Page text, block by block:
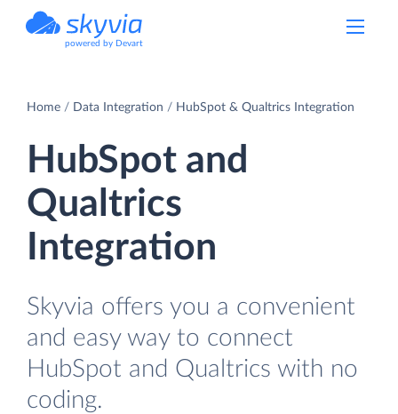
powered by Devart
Home Data Integration HubSpot & Qualtrics Integration
HubSpot and
Qualtrics
Integration
Skyvia offers you a convenient
and easy way to connect
HubSpot and Qualtrics with no
coding.